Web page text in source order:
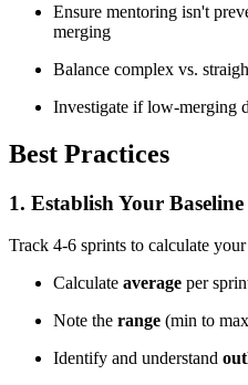
Ensure mentoring isn't
merging
Balance complex vs.
Investigate if low-merging
Best Practices
1. Establish Your Baseline
Track 4-6 sprints to calculate
Calculate average per
Note the range (min to
Identify and understand